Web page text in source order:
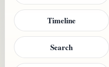
Timeline
Search